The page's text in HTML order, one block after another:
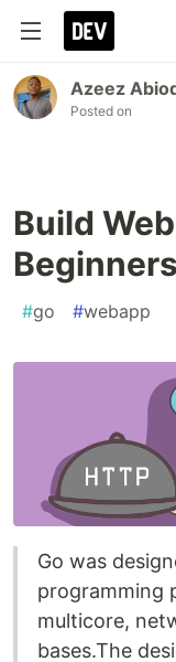
Azeez
Posted on
Build
#go #webapp
Go was
programming
multicore,
bases.The